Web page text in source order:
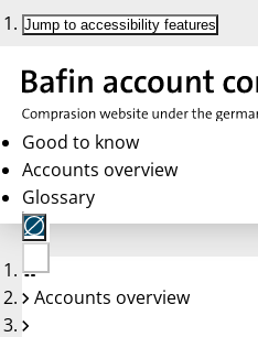
Jump to accessibility features
Good to know
Accounts overview
Glossary
No
account
Accounts overview